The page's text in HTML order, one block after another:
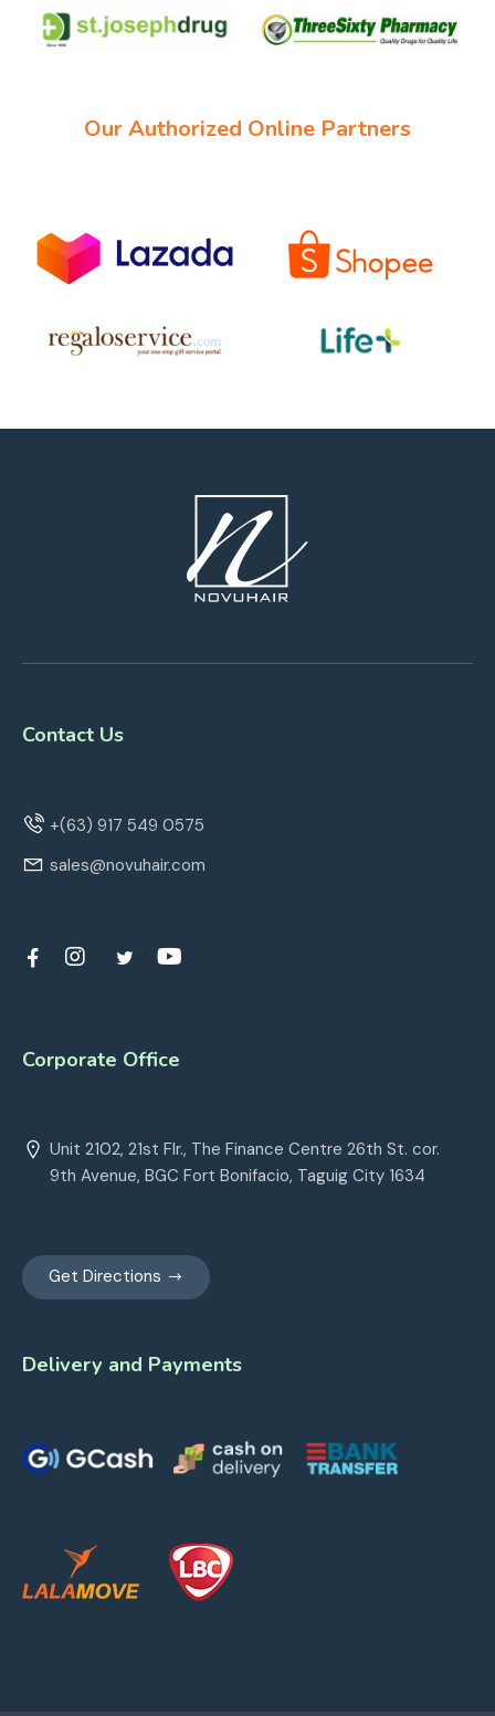
Our Authorized Online Partners
Contact Us
+(63) 917 549 0575
sales@novuhair.com
Corporate Office
Unit 2102, 21st Flr., The Finance Centre 26th St. cor.
9th Avenue, BGC Fort Bonifacio, Taguig City 1634
Get Directions
Delivery and Payments